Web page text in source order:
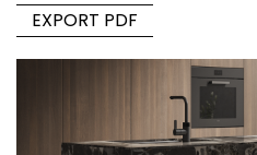
EXPORT PDF